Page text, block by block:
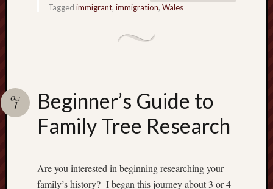
Tagged immigrant, immigration, Wales
Beginner’s Guide to
Family Tree Research
Oct
1
Are you interested in beginning researching your
family’s history? I began this journey about 3 or 4